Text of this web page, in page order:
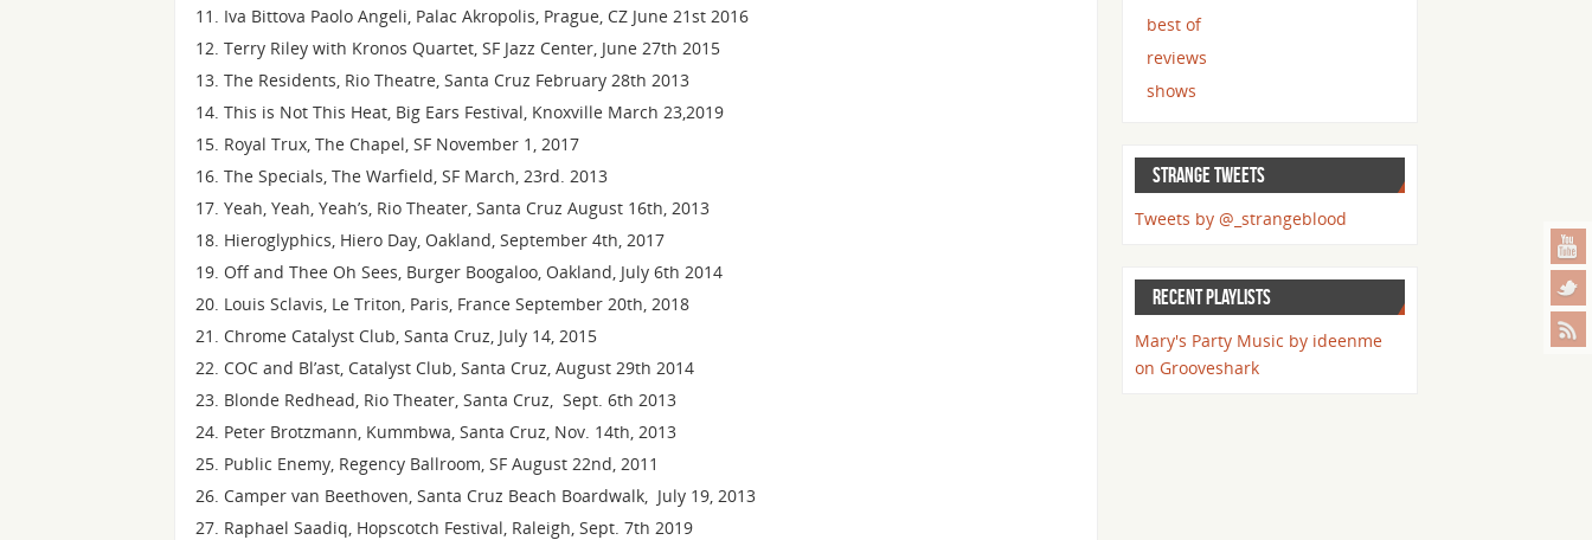
Iva Bittova Paolo Angeli, Palac Akropolis, Prague, CZ June 21st 2016
Terry Riley with Kronos Quartet, SF Jazz Center, June 27th 2015
The Residents, Rio Theatre, Santa Cruz February 28th 2013
This is Not This Heat, Big Ears Festival, Knoxville March 23,2019
Royal Trux, The Chapel, SF November 1, 2017
The Specials, The Warfield, SF March, 23rd. 2013
Yeah, Yeah, Yeah’s, Rio Theater, Santa Cruz August 16th, 2013
Hieroglyphics, Hiero Day, Oakland, September 4th, 2017
Off and Thee Oh Sees, Burger Boogaloo, Oakland, July 6th 2014
Louis Sclavis, Le Triton, Paris, France September 20th, 2018
Chrome Catalyst Club, Santa Cruz, July 14, 2015
COC and Bl’ast, Catalyst Club, Santa Cruz, August 29th 2014
Blonde Redhead, Rio Theater, Santa Cruz, Sept. 6th 2013
Peter Brotzmann, Kummbwa, Santa Cruz, Nov. 14th, 2013
Public Enemy, Regency Ballroom, SF August 22nd, 2011
Camper van Beethoven, Santa Cruz Beach Boardwalk, July 19, 2013
Raphael Saadiq, Hopscotch Festival, Raleigh, Sept. 7th 2019
best of
reviews
shows
STRANGE TWEETS
Tweets by @_strangeblood
RECENT PLAYLISTS
Mary's Party Music by ideenme
on Grooveshark